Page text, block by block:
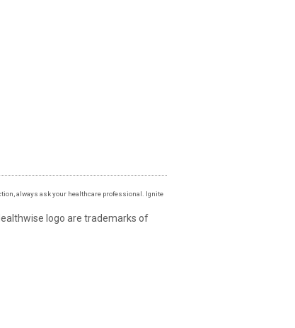
always ask your healthcare professional. Ignite
logo are trademarks of